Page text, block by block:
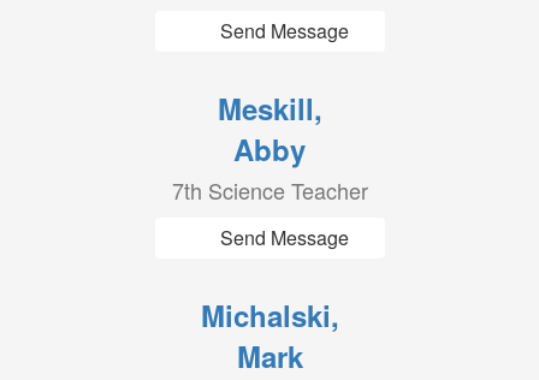
Send Message
Meskill,
Abby
7th Science Teacher
Send Message
Michalski,
Mark